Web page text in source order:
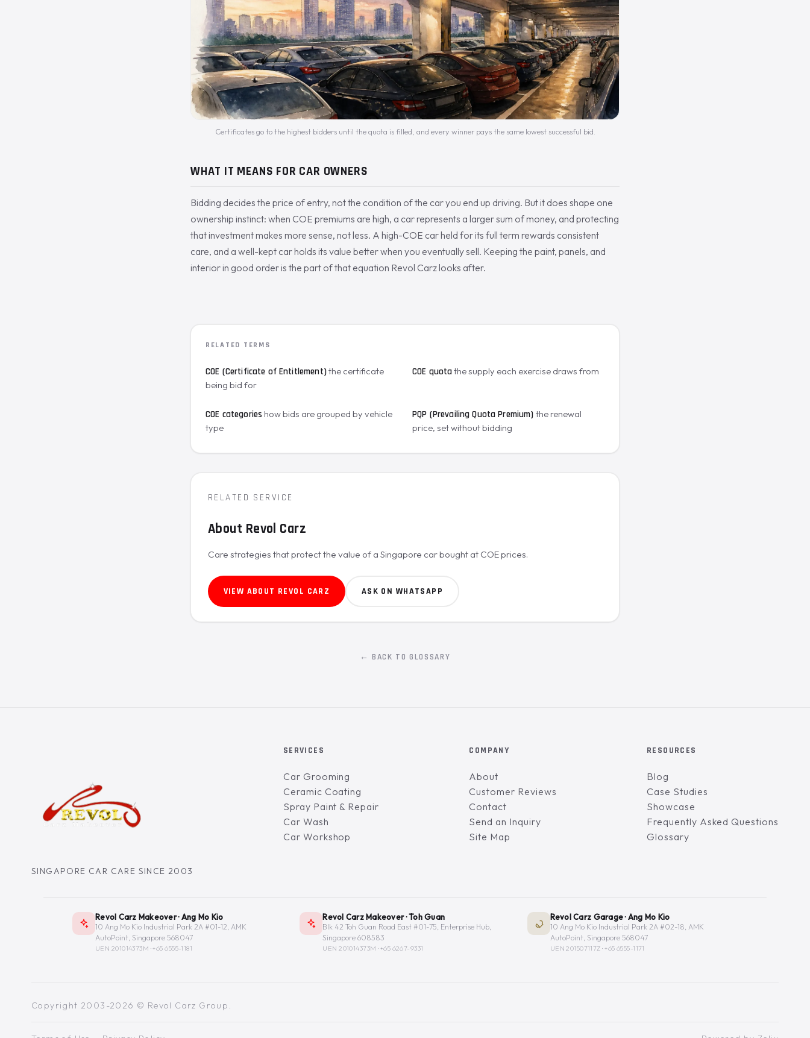
Certificates go to the highest bidders until the quota is filled, and every winner pays the same lowest successful bid.
WHAT IT MEANS FOR CAR OWNERS
Bidding decides the price of entry, not the condition of the car you end up driving. But it does shape one
ownership instinct: when COE premiums are high, a car represents a larger sum of money, and protecting
that investment makes more sense, not less. A high-COE car held for its full term rewards consistent
care, and a well-kept car holds its value better when you eventually sell. Keeping the paint, panels, and
interior in good order is the part of that equation Revol Carz looks after.
RELATED TERMS
COE (Certificate of Entitlement)the certificate
being bid for
COE quotathe supply each exercise draws from
COE categories how bids are grouped by vehicle
type
PQP (Prevailing Quota Premium) the renewal
price, set without bidding
RELATED SERVICE
About Revol Carz
Care strategies that protect the value of a Singapore car bought at COE prices.
VIEW ABOUT REVOL CARZ ASK ON WHATSAPP
← BACK TO GLOSSARY
SINGAPORE CAR CARE SINCE 2003
SERVICES
Car Grooming
Ceramic Coating
Spray Paint & Repair
Car Wash
Car Workshop
COMPANY
About
Customer Reviews
Contact
Send an Inquiry
Site Map
RESOURCES
Blog
Case Studies
Showcase
Frequently Asked Questions
Glossary
Revol Carz Makeover · Ang Mo Kio
10 Ang Mo Kio Industrial Park 2A #01-12, AMK
AutoPoint, Singapore 568047
UEN 201014373M ·+65 6555-1181
Revol Carz Makeover · Toh Guan
Blk 42 Toh Guan Road East #01-75, Enterprise Hub,
Singapore 608583
UEN 201014373M · +65 6267-9331
Revol Carz Garage · Ang Mo Kio
10 Ang Mo Kio Industrial Park 2A #02-18, AMK
AutoPoint, Singapore 568047
UEN 201507117Z ·+65 6555-1171
Copyright 2003-2026 © Revol Carz Group.